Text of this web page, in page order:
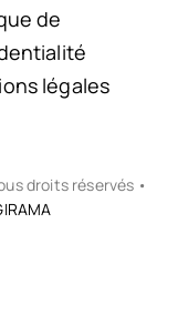
de
légales
droits réservés •